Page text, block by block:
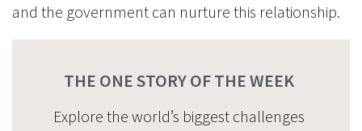
and the government can nurture this relationship.
THE ONE STORY OF THE WEEK
Explore the world’s biggest challenges